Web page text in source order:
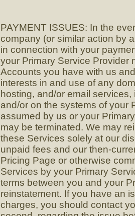
PAYMENT ISSUES: In the
company (or similar action by
in connection with your
your Primary Service Provider
Accounts you have with us
interests in and use of any
hosting, and/or email
and/or on the systems of your
assumed by us or your
may be terminated. We may
these Services solely at our
unpaid fees and our then-
Pricing Page or otherwise
Services by your Primary
terms between you and your
reinstatement. If you have an
charges, you should contact